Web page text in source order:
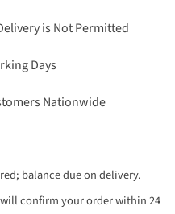
is Not Permitted
Days
Nationwide
balance due on delivery.
confirm your order within 24